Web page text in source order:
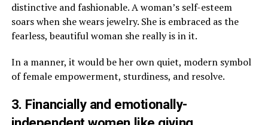
distinctive and fashionable. A woman’s self-esteem
soars when she wears jewelry. She is embraced as the
fearless, beautiful woman she really is in it.
In a manner, it would be her own quiet, modern symbol
of female empowerment, sturdiness, and resolve.
3. Financially and emotionally-